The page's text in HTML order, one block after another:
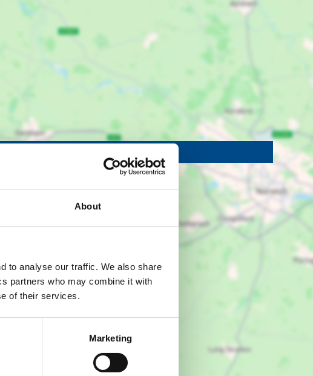
About
to analyse our traffic. We also share
partners who may combine it with
of their services.
Marketing